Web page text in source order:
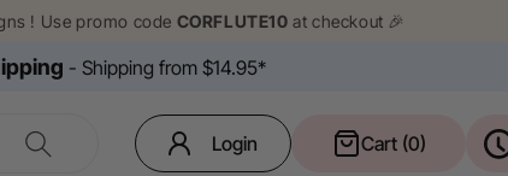
! Use promo code CORFLUTE10 at checkout 🎉
- Shipping from $14.95*
Login Cart (0)
Cart